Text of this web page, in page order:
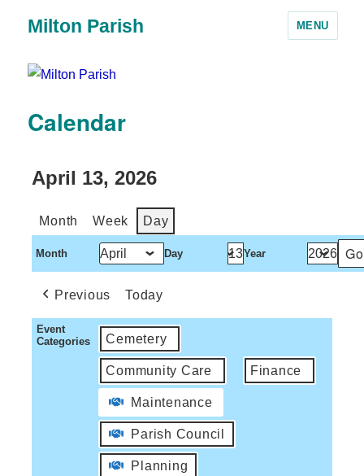
Milton Parish MENU
Calendar
April 13, 2026
Month Week Day
Month Day Year
Previous Today
Event
Categories
Cemetery
Community Care Finance
Maintenance
Parish Council
Planning